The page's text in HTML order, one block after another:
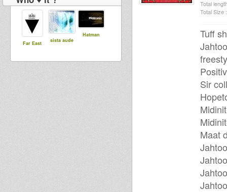
Far East sista aude
Hatman
Total
Total Size :
Tuff
Sir
Maat